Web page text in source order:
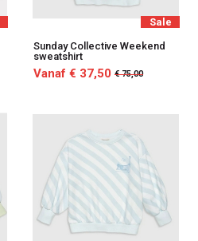
Sale
Sunday Collective Weekend
sweatshirt
Vanaf € 37,50 € 75,00